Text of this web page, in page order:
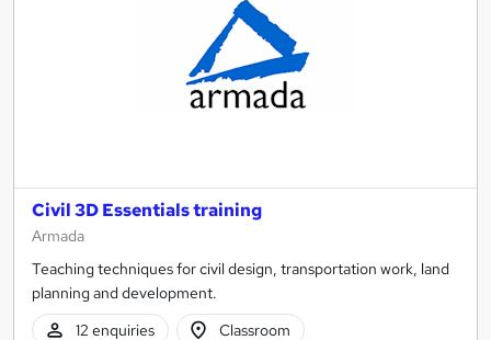
Civil 3D Essentials training
Armada
Teaching techniques for civil design, transportation work, land
planning and development.
12 enquiries
Classroom